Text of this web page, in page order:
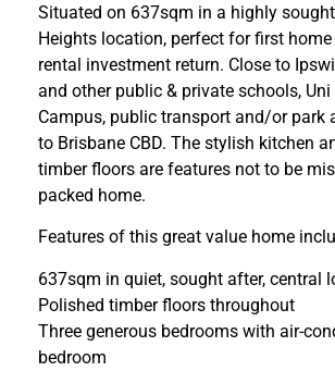
Situated on 637sqm in a highly
Heights location, perfect for first
rental investment return. Close to
and other public & private schools,
Campus, public transport and/or park
to Brisbane CBD. The stylish kitchen
timber floors are features not to be
packed home.
Features of this great value home
637sqm in quiet, sought after, central
Polished timber floors throughout
Three generous bedrooms with air-
bedroom